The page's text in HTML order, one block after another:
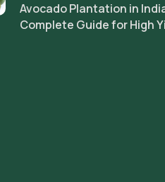
Avocado Plantation in
Complete Guide for High